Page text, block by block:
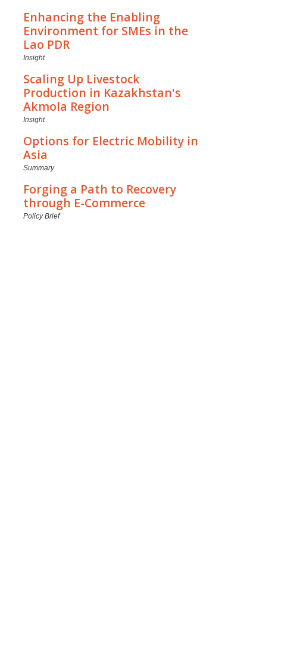
Enhancing the Enabling
Environment for SMEs in the
Lao PDR
Insight
Scaling Up Livestock
Production in Kazakhstan's
Akmola Region
Insight
Options for Electric Mobility in
Asia
Summary
Forging a Path to Recovery
through E-Commerce
Policy Brief